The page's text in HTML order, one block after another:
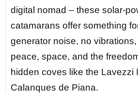
Day 5 — The Northern
Marine Park. At night, you
cove on Alonissos. There is
pollution. The Milky Way
you like a river of diamonds.
digital nomad – these solar-
catamarans offer something
generator noise, no
peace, space, and the
hidden coves like the Lavezzi
Calanques de Piana.